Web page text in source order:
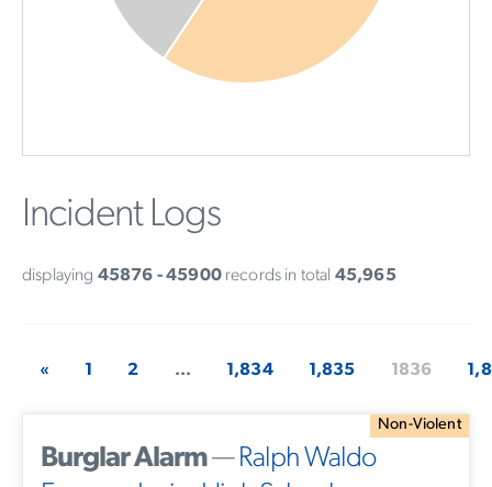
Incident Logs
displaying 45876 - 45900records in total 45,965
« 1 2 ... 1,834 1,835 1836
Non-Violent
Burglar Alarm—Ralph Waldo